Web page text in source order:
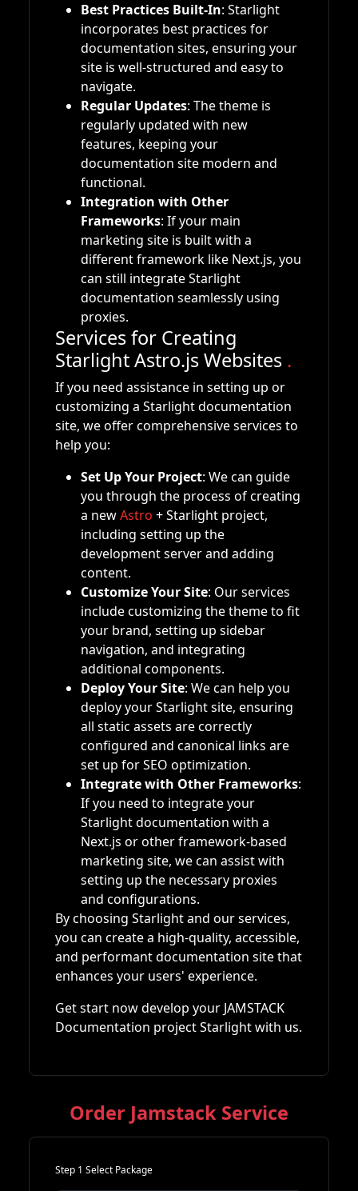
Best Practices Built-In: Starlight
incorporates best practices for
documentation sites, ensuring your
site is well-structured and easy to
navigate.
Regular Updates: The theme is
regularly updated with new
features, keeping your
documentation site modern and
functional.
Integration with Other
Frameworks: If your main
marketing site is built with a
different framework like Next.js, you
can still integrate Starlight
documentation seamlessly using
proxies.
Services for Creating
Starlight Astro.js Websites .
If you need assistance in setting up or
customizing a Starlight documentation
site, we offer comprehensive services to
help you:
Set Up Your Project: We can guide
you through the process of creating
a newAstro + Starlight project,
including setting up the
development server and adding
content.
Customize Your Site: Our services
include customizing the theme to fit
your brand, setting up sidebar
navigation, and integrating
additional components.
Deploy Your Site: We can help you
deploy your Starlight site, ensuring
all static assets are correctly
configured and canonical links are
set up for SEO optimization.
Integrate with Other Frameworks:
If you need to integrate your
Starlight documentation with a
Next.js or other framework-based
marketing site, we can assist with
setting up the necessary proxies
and configurations.
By choosing Starlight and our services,
you can create a high-quality, accessible,
and performant documentation site that
enhances your users' experience.
Get start now develop your JAMSTACK
Documentation project Starlight with us.
Order Jamstack Service
Step 1 Select Package